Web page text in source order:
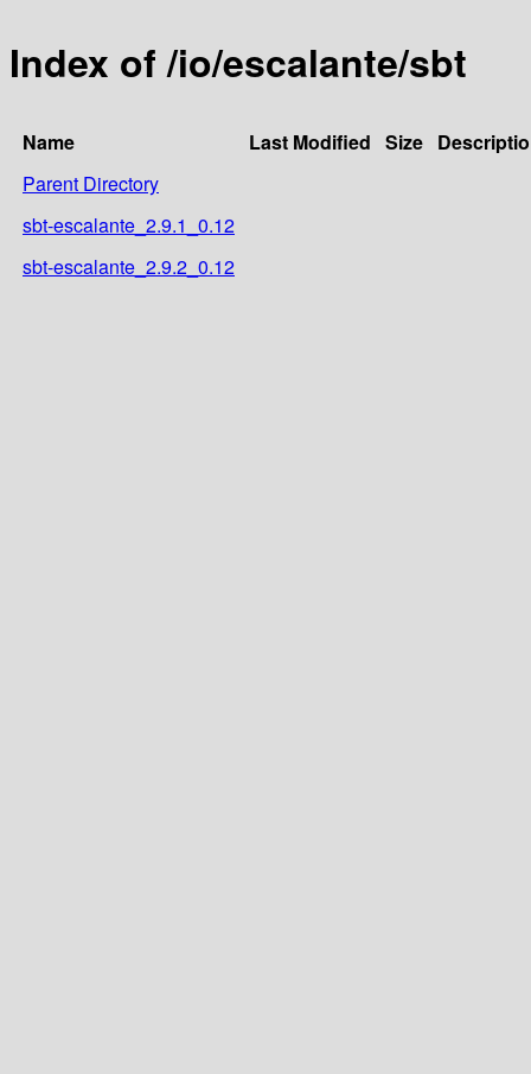
Index of /io/escalante/sbt
Name Last Modified Size
Parent Directory
sbt-escalante_2.9.1_0.12
sbt-escalante_2.9.2_0.12